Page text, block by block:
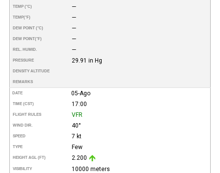
TEMP (°C) —
TEMP(°F) —
DEW POINT (°C) —
DEW POINT(°F) —
REL. HUMID. —
PRESSURE 29.91 in Hg
DENSITY ALTITUDE
REMARKS
DATE 05-Ago
TIME (CST) 17:00
FLIGHT RULES VFR
WIND DIR. 40°
SPEED 7 kt
TYPE Few
HEIGHT AGL (FT) 2.200
VISIBILITY 10000 meters